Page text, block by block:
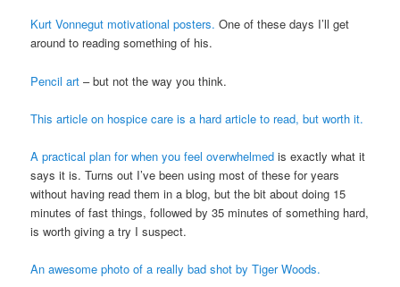
Kurt Vonnegut motivational posters. One of these days I’ll get
around to reading something of his.
Pencil art – but not the way you think.
This article on hospice care is a hard article to read, but worth it.
A practical plan for when you feel overwhelmed is exactly what it
says it is. Turns out I’ve been using most of these for years
without having read them in a blog, but the bit about doing 15
minutes of fast things, followed by 35 minutes of something hard,
is worth giving a try I suspect.
An awesome photo of a really bad shot by Tiger Woods.